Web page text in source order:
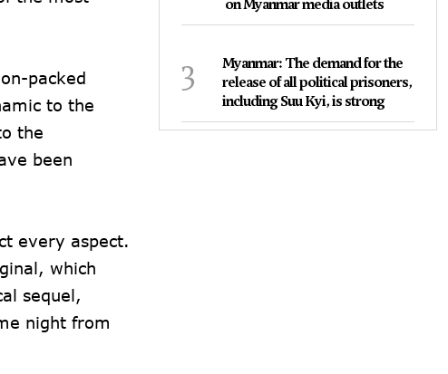
packed
to the
the
been
every aspect.
which
sequel,
night from
on Myanmar media outlets
3
Myanmar: The demand for the
release of all political prisoners,
including Suu Kyi, is strong